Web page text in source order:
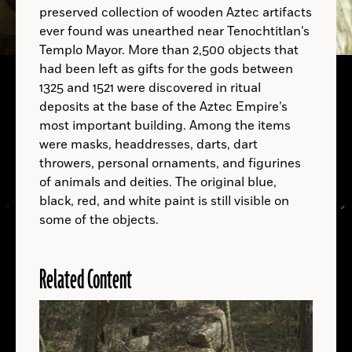
LOCATIONS
Read
More
B.C.
A.D.
A.D.
preserved collection of wooden Aztec artifacts
ever found was unearthed near Tenochtitlan’s
Templo Mayor. More than 2,500 objects that
had been left as gifts for the gods between
1325 and 1521 were discovered in ritual
deposits at the base of the Aztec Empire’s
most important building. Among the items
were masks, headdresses, darts, dart
throwers, personal ornaments, and figurines
of animals and deities. The original blue,
black, red, and white paint is still visible on
some of the objects.
Related Content